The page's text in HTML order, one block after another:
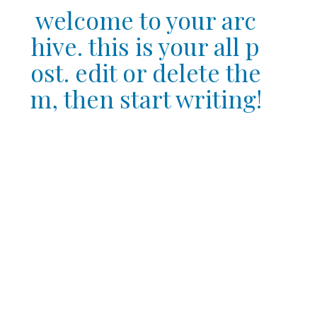
welcome to your arc
hive. this is your all p
ost. edit or delete the
m, then start writing!